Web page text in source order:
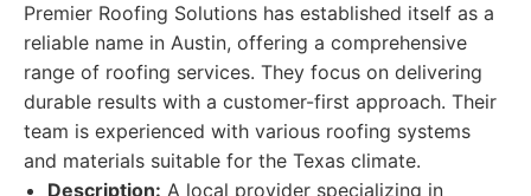
Premier Roofing Solutions has established itself as a
reliable name in Austin, offering a comprehensive
range of roofing services. They focus on delivering
durable results with a customer-first approach. Their
team is experienced with various roofing systems
and materials suitable for the Texas climate.
Description: A local provider specializing in